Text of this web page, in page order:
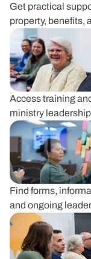
Get practical
property, benefits,
Access training
ministry
Find forms,
and ongoing